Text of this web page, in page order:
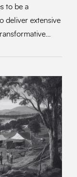
to be a
deliver extensive